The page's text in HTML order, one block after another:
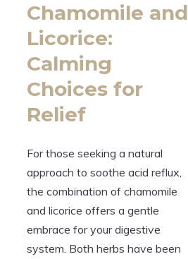
Chamomile and
Licorice:
Calming
Choices for
Relief
For those seeking a natural
approach to soothe acid reflux,
the combination of chamomile
and licorice offers a gentle
embrace for your digestive
system. Both herbs have been